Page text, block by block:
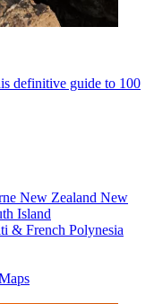
definitive guide to 100
New Zealand New
Island
& French Polynesia